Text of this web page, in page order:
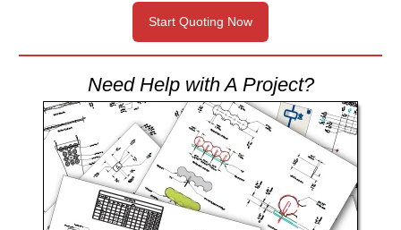
Start Quoting Now
Need Help with A Project?